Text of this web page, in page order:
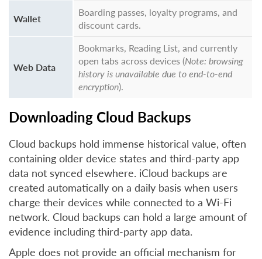
Wallet
Boarding passes, loyalty programs, and
discount cards.
Web Data
Bookmarks, Reading List, and currently
open tabs across devices (Note: browsing
history is unavailable due to end-to-end
encryption).
Downloading Cloud Backups
Cloud backups hold immense historical value, often
containing older device states and third-party app
data not synced elsewhere. iCloud backups are
created automatically on a daily basis when users
charge their devices while connected to a Wi-Fi
network. Cloud backups can hold a large amount of
evidence including third-party app data.
Apple does not provide an official mechanism for